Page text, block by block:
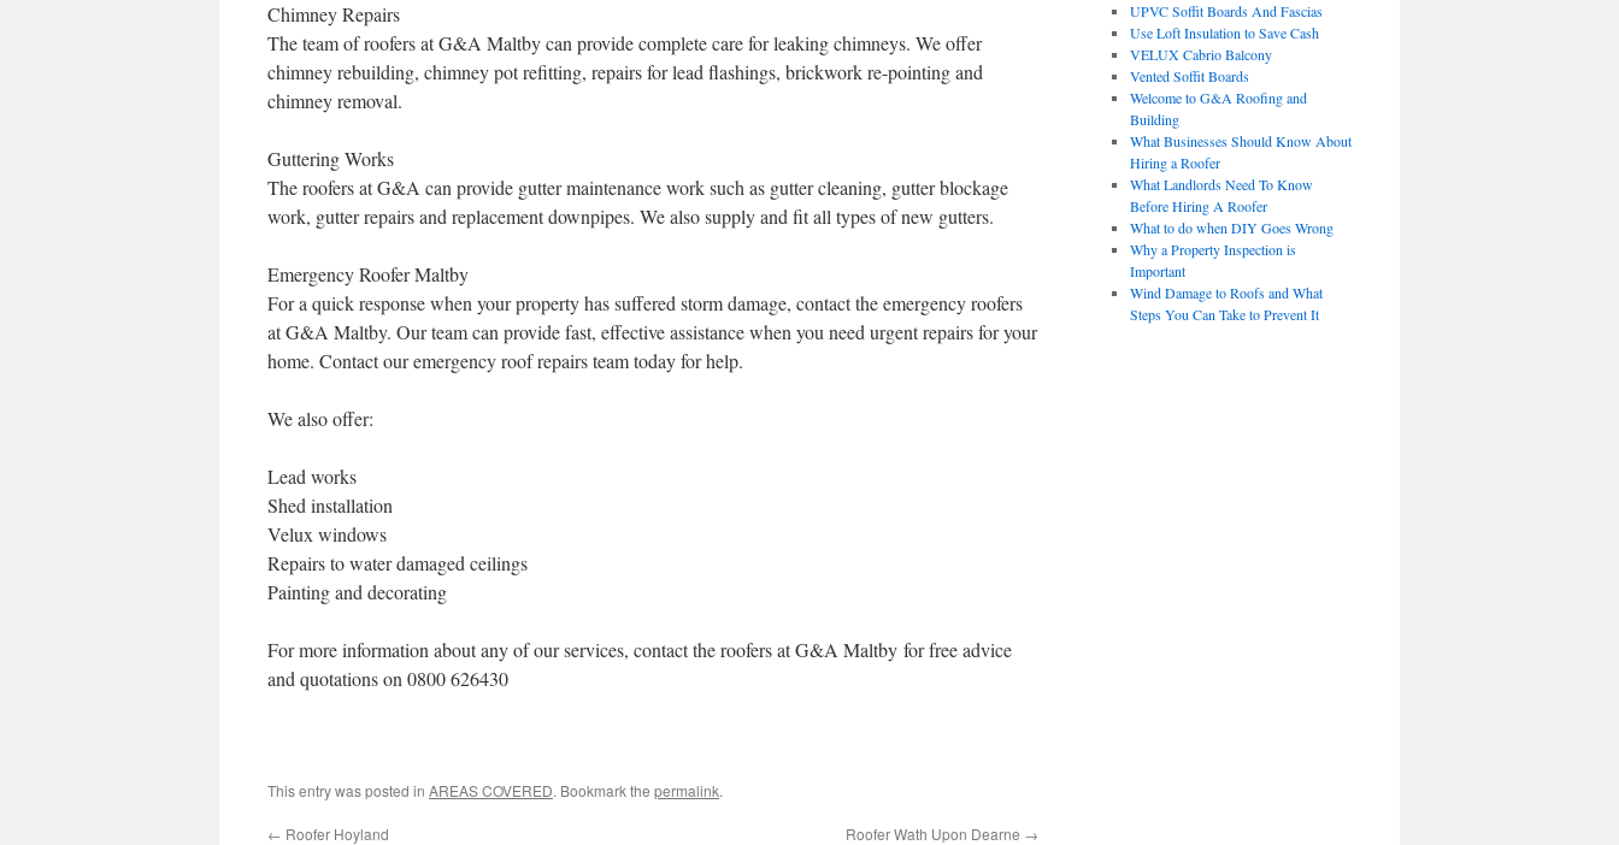
Chimney Repairs
The team of roofers at G&A Maltby can provide complete care for leaking chimneys. We offer
chimney rebuilding, chimney pot refitting, repairs for lead flashings, brickwork re-pointing and
chimney removal.
Guttering Works
The roofers at G&A can provide gutter maintenance work such as gutter cleaning, gutter blockage
work, gutter repairs and replacement downpipes. We also supply and fit all types of new gutters.
Emergency Roofer Maltby
For a quick response when your property has suffered storm damage, contact the emergency roofers
at G&A Maltby. Our team can provide fast, effective assistance when you need urgent repairs for your
home. Contact our emergency roof repairs team today for help.
We also offer:
Lead works
Shed installation
Velux windows
Repairs to water damaged ceilings
Painting and decorating
For more information about any of our services, contact the roofers at G&A Maltby for free advice
and quotations on 0800 626430
This entry was posted in AREAS COVERED. Bookmark the permalink.
← Roofer Hoyland Roofer Wath Upon Dearne →
UPVC Soffit Boards And Fascias
Use Loft Insulation to Save Cash
VELUX Cabrio Balcony
Vented Soffit Boards
Welcome to G&A Roofing and
Building
What Businesses Should Know About
Hiring a Roofer
What Landlords Need To Know
Before Hiring A Roofer
What to do when DIY Goes Wrong
Why a Property Inspection is
Important
Wind Damage to Roofs and What
Steps You Can Take to Prevent It